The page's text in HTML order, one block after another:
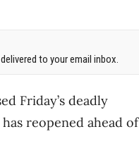
to your email inbox.
Friday’s deadly
reopened ahead of